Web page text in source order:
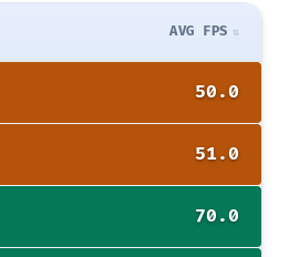
AVG FPS
50.0
51.0
70.0